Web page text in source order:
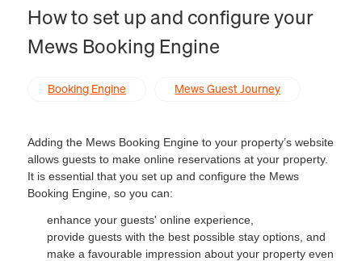
How to set up and configure your
Mews Booking Engine
Booking Engine Mews Guest Journey
Adding the Mews Booking Engine to your property’s website
allows guests to make online reservations at your property.
It is essential that you set up and configure the Mews
Booking Engine, so you can:
enhance your guests' online experience,
provide guests with the best possible stay options, and
make a favourable impression about your property even